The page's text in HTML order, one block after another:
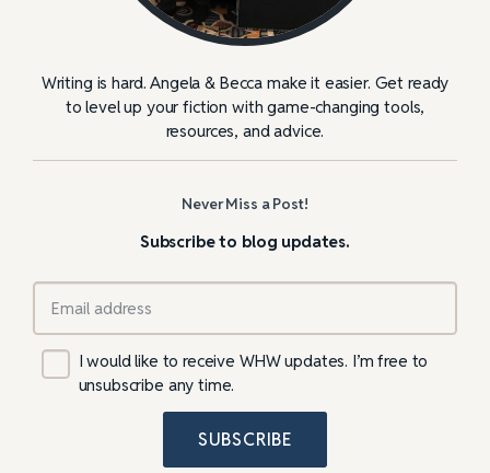
Writing is hard. Angela & Becca make it easier. Get ready
to level up your fiction with game-changing tools,
resources, and advice.
Never Miss a Post!
Subscribe to blog updates.
I would like to receive WHW updates. I’m free to
unsubscribe any time.
SUBSCRIBE